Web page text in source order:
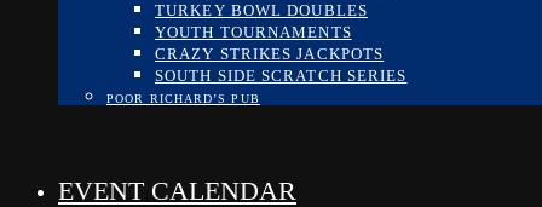
TURKEY BOWL DOUBLES
YOUTH TOURNAMENTS
CRAZY STRIKES JACKPOTS
SOUTH SIDE SCRATCH SERIES
POOR RICHARD’S PUB
EVENT CALENDAR